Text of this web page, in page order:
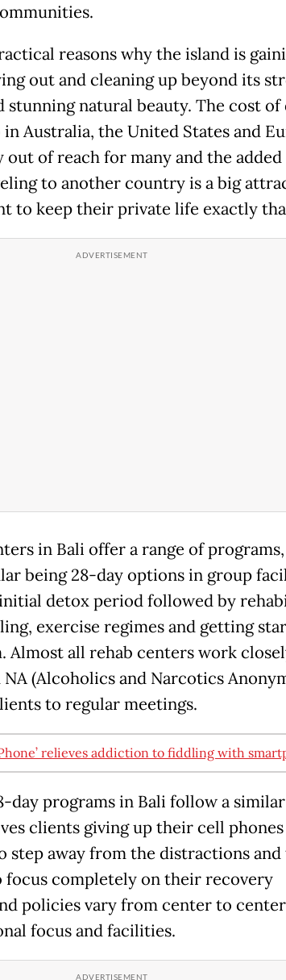
reasons why the island is
out and cleaning up beyond its
stunning natural beauty. The cost of
Australia, the United States and
of reach for many and the added
to another country is a big
to keep their private life exactly
in Bali offer a range of
being 28-day options in group
detox period followed by
exercise regimes and getting
Almost all rehab centers work
(Alcoholics and Narcotics
to regular meetings.
relieves addiction to fiddling with
day programs in Bali follow a similar
clients giving up their cell phones
step away from the distractions
focus completely on their recovery
policies vary from center to
focus and facilities.